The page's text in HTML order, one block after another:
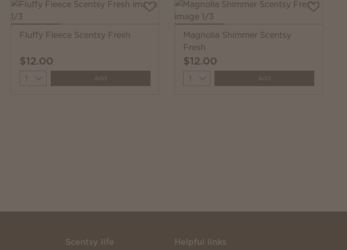
Fluffy Fleece Scentsy Fresh
$12.00
Quantity Add
Magnolia Shimmer Scentsy
Fresh
$12.00
Quantity Add
Scentsy life
Helpful links